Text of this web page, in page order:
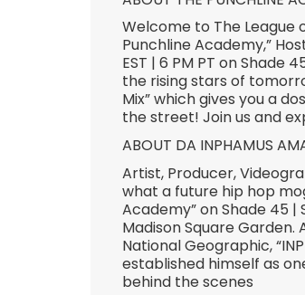
Welcome to The League
Punchline Academy,”
EST | 6 PM PT on Shade
the rising stars of
Mix” which gives you a
the street! Join us and
ABOUT DA INPHAMUS
Artist, Producer,
what a future hip hop
Academy” on Shade 45 |
Madison Square
National Geographic,
established himself as
behind the scenes